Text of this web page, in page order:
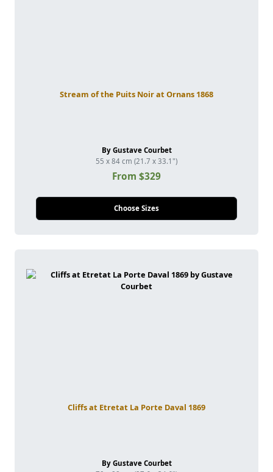
Stream of the Puits Noir at Ornans 1868
By Gustave Courbet
55 x 84 cm (21.7 x 33.1")
From $329
Choose Sizes
Cliffs at Etretat La Porte Daval 1869
By Gustave Courbet